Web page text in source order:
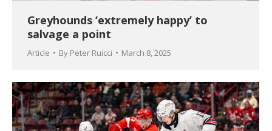
Greyhounds ‘extremely happy’ to
salvage a point
Article By Peter Ruicci March 8, 2025